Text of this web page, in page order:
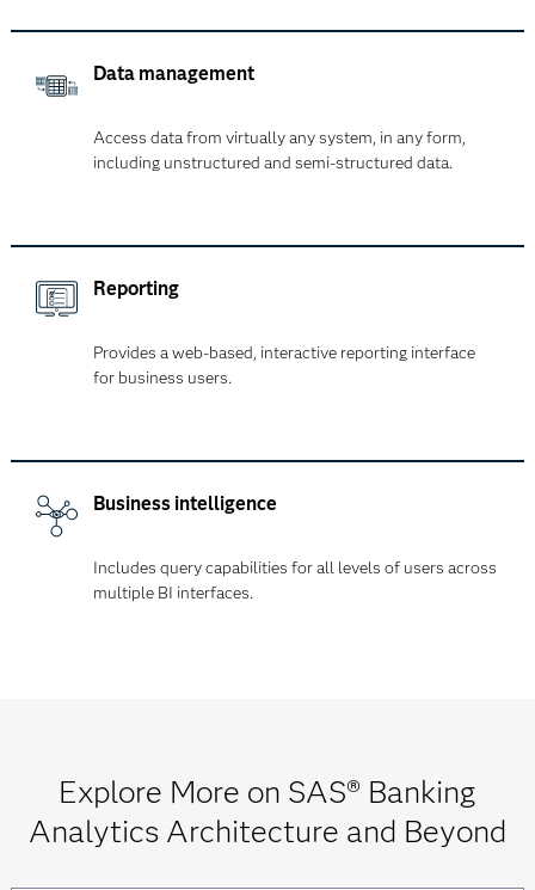
Data management
Access data from virtually any system, in any form,
including unstructured and semi-structured data.
Reporting
Provides a web-based, interactive reporting interface
for business users.
Business intelligence
Includes query capabilities for all levels of users across
multiple BI interfaces.
Explore More on SAS® Banking
Analytics Architecture and Beyond